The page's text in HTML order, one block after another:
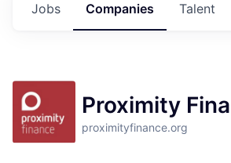
Jobs Companies Talent
Proximity
proximityfinance.org